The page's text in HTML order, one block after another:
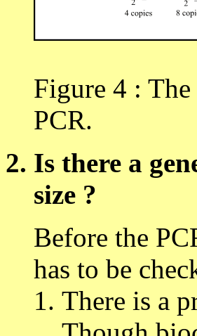
Figure 4 :
PCR.
Is there a
size ?
Before the
has to be
There is a